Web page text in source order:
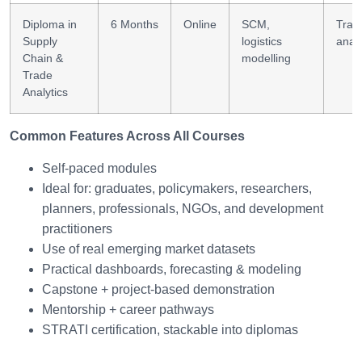
Diploma in
Supply
Chain &
Trade
Analytics
6 Months Online
SCM,
logistics
modelling
Common Features Across All Courses
Self-paced modules
Ideal for: graduates, policymakers, researchers,
planners, professionals, NGOs, and development
practitioners
Use of real emerging market datasets
Practical dashboards, forecasting & modeling
Capstone + project-based demonstration
Mentorship + career pathways
STRATI certification, stackable into diplomas